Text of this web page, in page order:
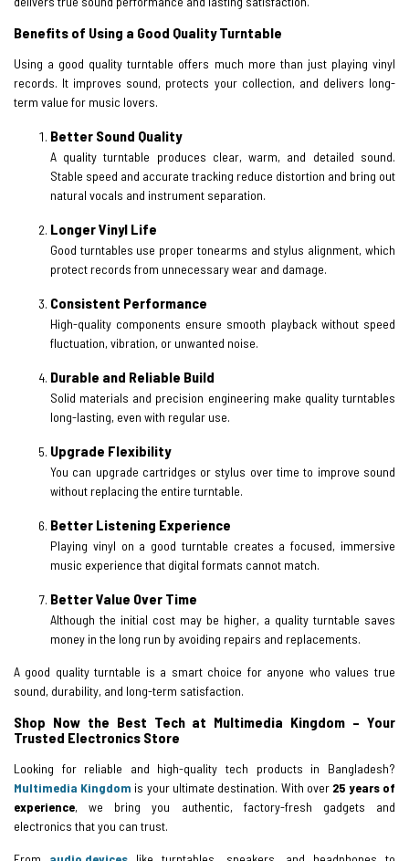
Benefits of Using a Good Quality Turntable
Using a good quality turntable offers much more than just playing vinyl
records. It improves sound, protects your collection, and delivers long-
term value for music lovers.
Better Sound Quality
A quality turntable produces clear, warm, and detailed sound.
Stable speed and accurate tracking reduce distortion and bring out
natural vocals and instrument separation.
Longer Vinyl Life
Good turntables use proper tonearms and stylus alignment, which
protect records from unnecessary wear and damage.
Consistent Performance
High-quality components ensure smooth playback without speed
fluctuation, vibration, or unwanted noise.
Durable and Reliable Build
Solid materials and precision engineering make quality turntables
long-lasting, even with regular use.
Upgrade Flexibility
You can upgrade cartridges or stylus over time to improve sound
without replacing the entire turntable.
Better Listening Experience
Playing vinyl on a good turntable creates a focused, immersive
music experience that digital formats cannot match.
Better Value Over Time
Although the initial cost may be higher, a quality turntable saves
money in the long run by avoiding repairs and replacements.
A good quality turntable is a smart choice for anyone who values true
sound, durability, and long-term satisfaction.
Shop Now the Best Tech at Multimedia Kingdom – Your
Trusted Electronics Store
Looking for reliable and high-quality tech products in Bangladesh?
Multimedia Kingdom is your ultimate destination. With over 25 years of
experience, we bring you authentic, factory-fresh gadgets and
electronics that you can trust.